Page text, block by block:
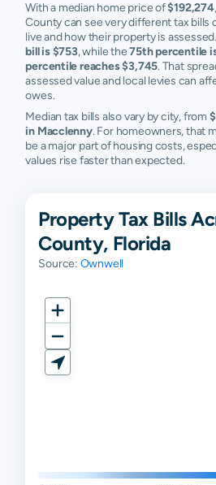
With a median home price of$192,274
County can see very different tax bills
live and how their property is
bill is $753, while the75th percentile
percentile reaches $3,745. That
assessed value and local levies can
owes.
Median tax bills also vary by city, from
in Macclenny. For homeowners, that
be a major part of housing costs,
values rise faster than expected.
Property Tax Bills
County, Florida
Source: Ownwell